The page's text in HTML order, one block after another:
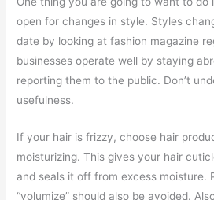
open for changes in style. Styles
date by looking at fashion magazine
businesses operate well by staying
reporting them to the public. Don’t
usefulness.
If your hair is frizzy, choose hair
moisturizing. This gives your hair
and seals it off from excess moisture.
“volumize” should also be avoided.